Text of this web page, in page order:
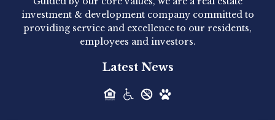
acquisition of 1160 Hammond, a 345-unit,...
Acquired - Leander Park
Hilltop Residential is pleased to announce the
investment & development company committed to
providing service and excellence to our residents,
employees and investors.
Latest News